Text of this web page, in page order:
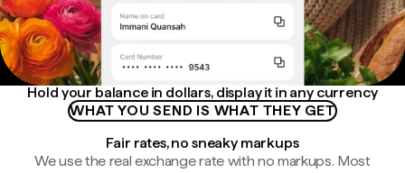
Hold your balance in dollars, display it in any currency
WHAT YOU SEND IS WHAT THEY GET
Fair rates, no sneaky markups
We use the real exchange rate with no markups. Most